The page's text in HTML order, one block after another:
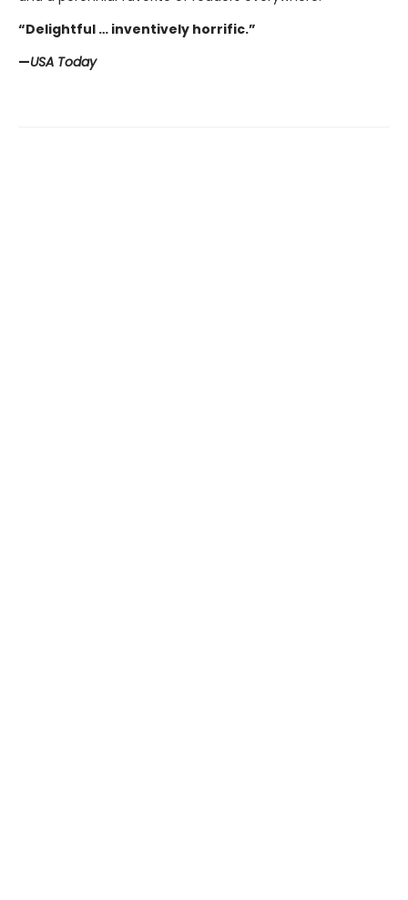
“Delightful … inventively horrific.”
—USA Today